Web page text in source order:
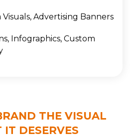
Visuals, Advertising Banners
Infographics, Custom
THE VISUAL
IT DESERVES